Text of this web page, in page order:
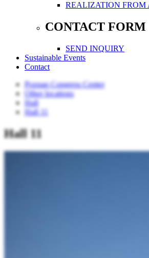
REALIZATION FROM
CONTACT FORM
SEND INQUIRY
Sustainable Events
Contact
Poznan Congress Center
Other locations
Hall
Hall 11
Hall 11